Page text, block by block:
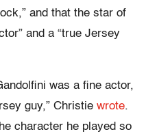
and that the star of
and a “true Jersey
was a fine actor,
guy,” Christie wrote.
character he played so